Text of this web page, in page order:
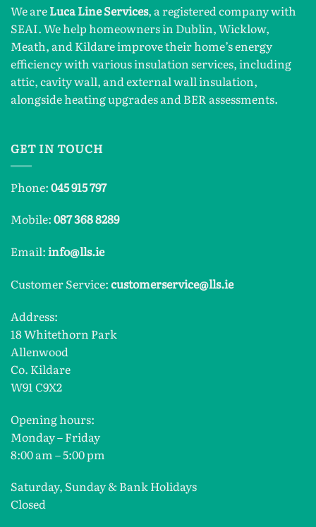
We areLuca Line Services, a registered company with
SEAI. We help homeowners in Dublin, Wicklow,
Meath, and Kildare improve their home’s energy
efficiency with various insulation services, including
attic, cavity wall, and external wall insulation,
alongside heating upgrades and BER assessments.
GET IN TOUCH
Phone:045 915 797
Mobile:087 368 8289
Email:info@lls.ie
Customer Service:customerservice@lls.ie
Address:
18 Whitethorn Park
Allenwood
Co. Kildare
W91 C9X2
Opening hours:
Monday – Friday
8:00 am – 5:00 pm
Saturday, Sunday & Bank Holidays
Closed